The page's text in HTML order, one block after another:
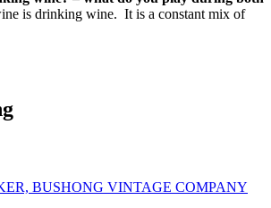
is drinking wine. It is a constant mix of
BUSHONG VINTAGE COMPANY